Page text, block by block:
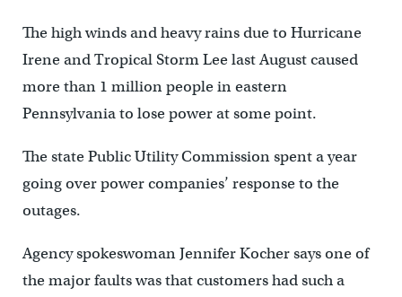
The high winds and heavy rains due to Hurricane
Irene and Tropical Storm Lee last August caused
more than 1 million people in eastern
Pennsylvania to lose power at some point.
The state Public Utility Commission spent a year
going over power companies’ response to the
outages.
Agency spokeswoman Jennifer Kocher says one of
the major faults was that customers had such a